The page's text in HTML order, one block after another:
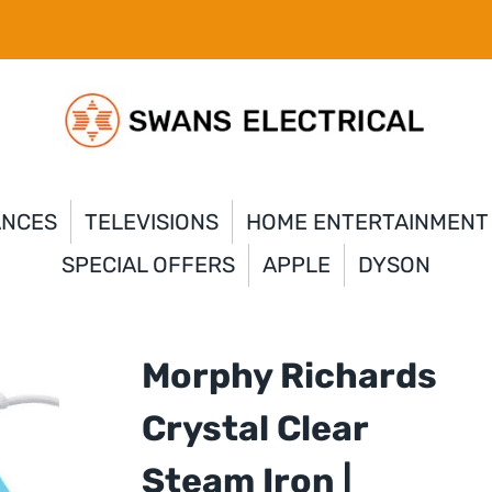
TELEVISIONS
HOME ENTERTAINMENT
SPECIAL OFFERS
APPLE DYSON
Morphy Richards
Crystal Clear
Steam Iron |